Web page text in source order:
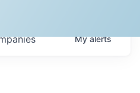
Myalerts